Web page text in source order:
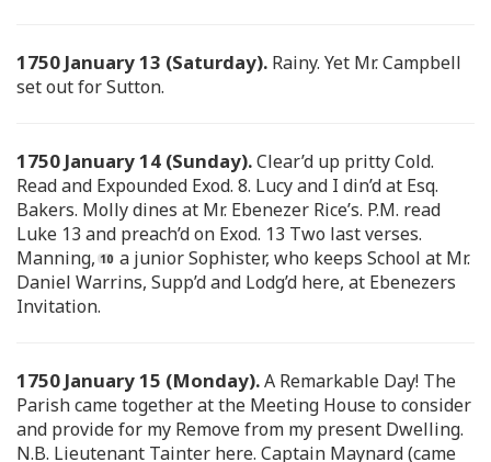
1750 January 13 (Saturday). Rainy. Yet Mr. Campbell
set out for Sutton.
1750 January 14 (Sunday).Clear’d up pritty Cold.
Read and Expounded Exod. 8. Lucy and I din’d at Esq.
Bakers. Molly dines at Mr. Ebenezer Rice’s. P.M. read
Luke 13 and preach’d on Exod. 13 Two last verses.
Manning,
a junior Sophister, who keeps School at Mr.
Daniel Warrins, Supp’d and Lodg’d here, at Ebenezers
Invitation.
1750 January 15 (Monday).A Remarkable Day! The
Parish came together at the Meeting House to consider
and provide for my Remove from my present Dwelling.
N.B. Lieutenant Tainter here. Captain Maynard (came